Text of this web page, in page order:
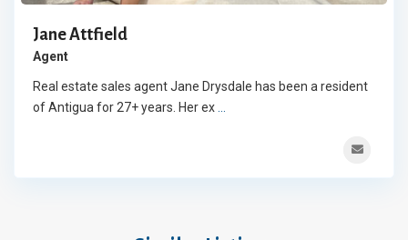
Jane Attfield
Agent
Real estate sales agent Jane Drysdale has been a resident
of Antigua for 27+ years. Her ex